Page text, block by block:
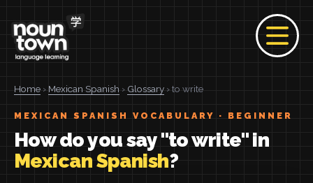
Home › Mexican Spanish › Glossary › to write
MEXICAN SPANISH VOCABULARY · BEGINNER
How do you say "to write" in
Mexican Spanish?